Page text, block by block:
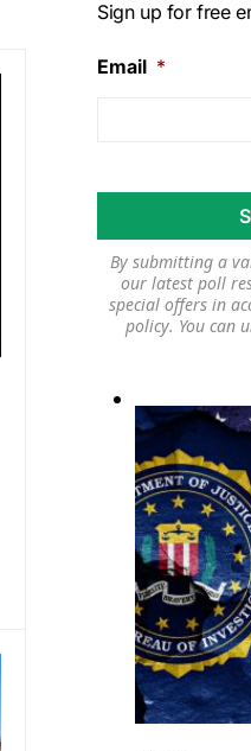
Sign up for free
Email *
By submitting a
our latest poll
special offers in
policy. You can